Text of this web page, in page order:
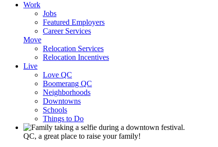
Work
Jobs
Featured Employers
Career Services
Move
Relocation Services
Relocation Incentives
Live
Love QC
Boomerang QC
Neighborhoods
Downtowns
Schools
Things to Do
QC, a great place to raise your family!